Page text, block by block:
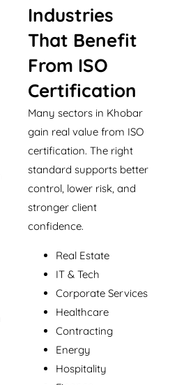
Industries
That Benefit
From ISO
Certification
Many sectors in Khobar
gain real value from ISO
certification. The right
standard supports better
control, lower risk, and
stronger client
confidence.
Real Estate
IT & Tech
Corporate Services
Healthcare
Contracting
Energy
Hospitality